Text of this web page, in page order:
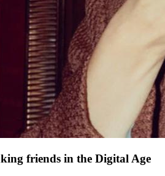
friends in the Digital Age